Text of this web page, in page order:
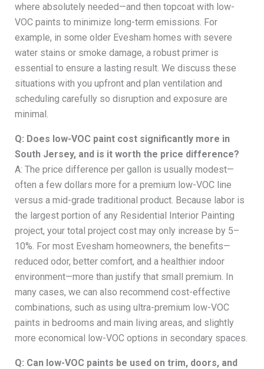
where absolutely needed—and then topcoat with low-
VOC paints to minimize long-term emissions. For
example, in some older Evesham homes with severe
water stains or smoke damage, a robust primer is
essential to ensure a lasting result. We discuss these
situations with you upfront and plan ventilation and
scheduling carefully so disruption and exposure are
minimal.
Q: Does low-VOC paint cost significantly more in
South Jersey, and is it worth the price difference?
A: The price difference per gallon is usually modest—
often a few dollars more for a premium low-VOC line
versus a mid-grade traditional product. Because labor is
the largest portion of any Residential Interior Painting
project, your total project cost may only increase by 5–
10%. For most Evesham homeowners, the benefits—
reduced odor, better comfort, and a healthier indoor
environment—more than justify that small premium. In
many cases, we can also recommend cost-effective
combinations, such as using ultra-premium low-VOC
paints in bedrooms and main living areas, and slightly
more economical low-VOC options in secondary spaces.
Q: Can low-VOC paints be used on trim, doors, and